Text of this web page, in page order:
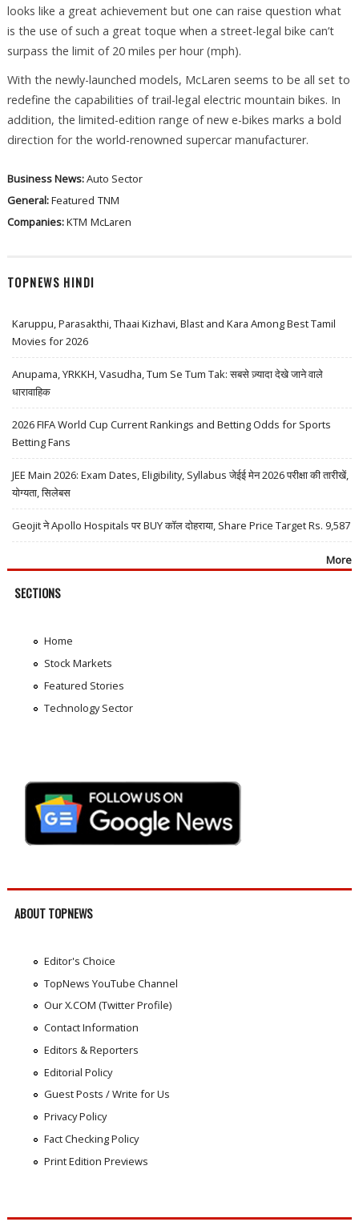
looks like a great achievement but one can raise question what
is the use of such a great toque when a street-legal bike can’t
surpass the limit of 20 miles per hour (mph).
With the newly-launched models, McLaren seems to be all set to
redefine the capabilities of trail-legal electric mountain bikes. In
addition, the limited-edition range of new e-bikes marks a bold
direction for the world-renowned supercar manufacturer.
Business News:Auto Sector
General:Featured TNM
Companies:KTM McLaren
TOPNEWS HINDI
Karuppu, Parasakthi, Thaai Kizhavi, Blast and Kara Among Best Tamil
Movies for 2026
Anupama, YRKKH, Vasudha, Tum Se Tum Tak: सबसे ज़्यादा देखे जाने वाले
धारावाहिक
2026 FIFA World Cup Current Rankings and Betting Odds for Sports
Betting Fans
JEE Main 2026: Exam Dates, Eligibility, Syllabus जेईई मेन 2026 परीक्षा की तारीखें,
योग्यता, सिलेबस
Geojit ने Apollo Hospitals पर BUY कॉल दोहराया, Share Price Target Rs. 9,587
More
SECTIONS
Home
Stock Markets
Featured Stories
Technology Sector
ABOUT TOPNEWS
Editor's Choice
TopNews YouTube Channel
Our X.COM (Twitter Profile)
Contact Information
Editors & Reporters
Editorial Policy
Guest Posts / Write for Us
Privacy Policy
Fact Checking Policy
Print Edition Previews